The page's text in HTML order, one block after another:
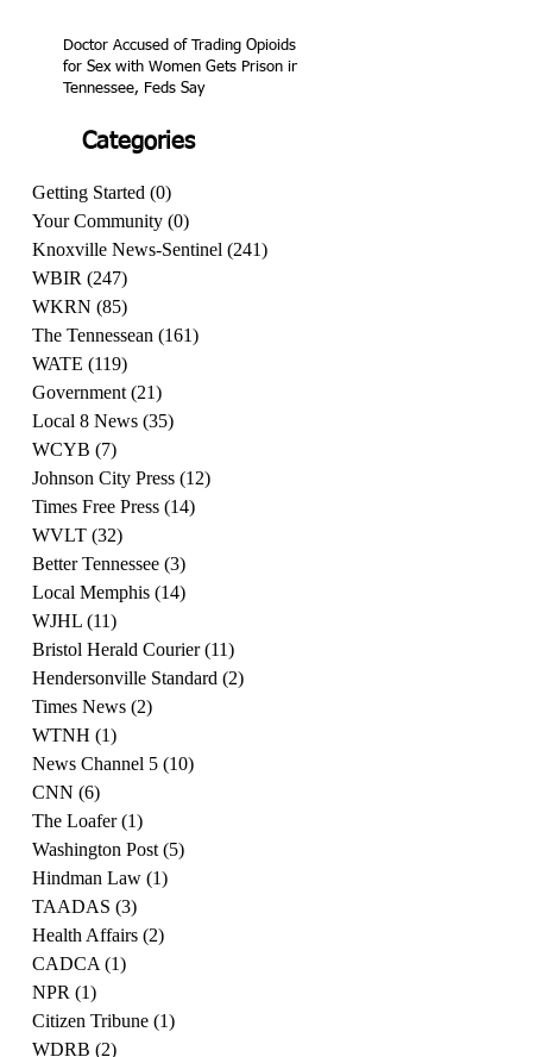
Doctor Accused of Trading Opioids
for Sex with Women Gets Prison in
Tennessee, Feds Say
Categories
Getting Started (0)
Your Community (0)
Knoxville News-Sentinel (241)
WBIR (247)
WKRN (85)
The Tennessean (161)
WATE (119)
Government (21)
Local 8 News (35)
WCYB (7)
Johnson City Press (12)
Times Free Press (14)
WVLT (32)
Better Tennessee (3)
Local Memphis (14)
WJHL (11)
Bristol Herald Courier (11)
Hendersonville Standard (2)
Times News (2)
WTNH (1)
News Channel 5 (10)
CNN (6)
The Loafer (1)
Washington Post (5)
Hindman Law (1)
TAADAS (3)
Health Affairs (2)
CADCA (1)
NPR (1)
Citizen Tribune (1)
WDRB (2)